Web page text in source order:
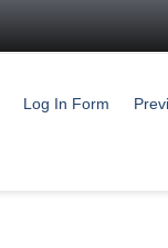
Log In Form